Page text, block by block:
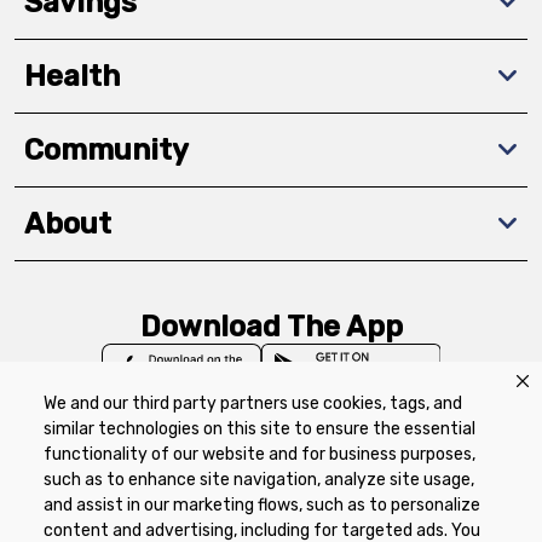
We and our third party partners use cookies, tags, and
similar technologies on this site to ensure the essential
functionality of our website and for business purposes,
such as to enhance site navigation, analyze site usage,
and assist in our marketing flows, such as to personalize
content and advertising, including for targeted ads. You
Health
Community
About
Download The App
Privacy Policy Terms of Use
Coupon
Policy
Product Recalls
Refunds & Returns